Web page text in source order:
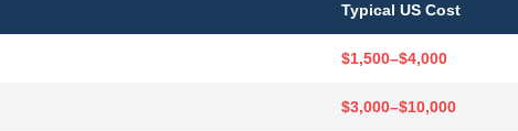
Typical US Cost
$1,500–$4,000
$3,000–$10,000